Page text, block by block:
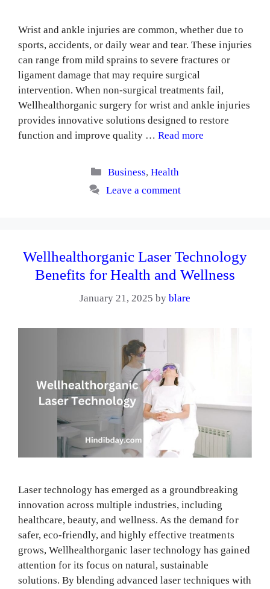
Wrist and ankle injuries are common, whether due to
sports, accidents, or daily wear and tear. These injuries
can range from mild sprains to severe fractures or
ligament damage that may require surgical
intervention. When non-surgical treatments fail,
Wellhealthorganic surgery for wrist and ankle injuries
provides innovative solutions designed to restore
function and improve quality …Read more
Categories
Business, Health
Leave a comment
Wellhealthorganic Laser Technology
Benefits for Health and Wellness
January 21, 2025 byblare
Laser technology has emerged as a groundbreaking
innovation across multiple industries, including
healthcare, beauty, and wellness. As the demand for
safer, eco-friendly, and highly effective treatments
grows, Wellhealthorganic laser technology has gained
attention for its focus on natural, sustainable
solutions. By blending advanced laser techniques with